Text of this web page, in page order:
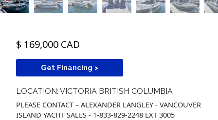
$ 169,000 CAD
Get Financing >
LOCATION: VICTORIA BRITISH COLUMBIA
PLEASE CONTACT – ALEXANDER LANGLEY - VANCOUVER
ISLAND YACHT SALES - 1-833-829-2248 EXT 3005